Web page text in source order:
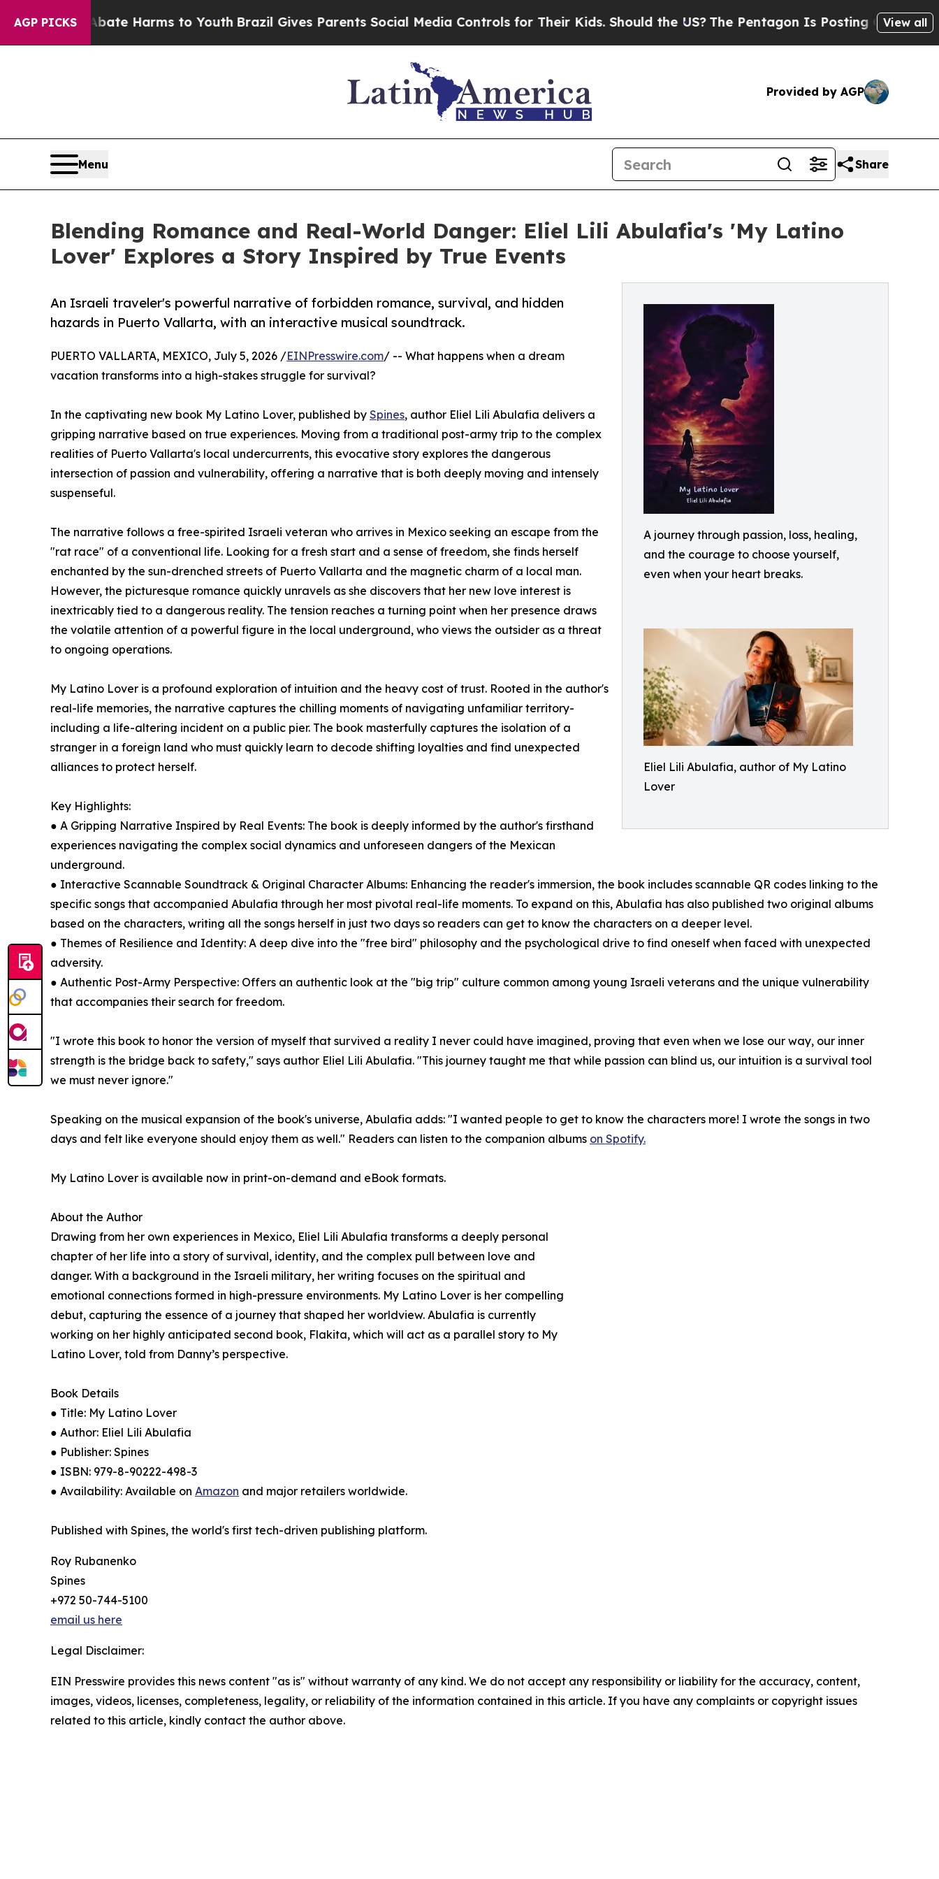
AGP PICKS
to Abate Harms to Youth Brazil Gives Parents Social Media Controls for Their Kids. Should the US?The Pentagon Is Posting Cryptic BiblicalView all
Provided by AGP
Menu Share
Blending Romance and Real-World Danger: Eliel Lili Abulafia's 'My Latino
Lover' Explores a Story Inspired by True Events
A journey through passion, loss, healing,
and the courage to choose yourself,
even when your heart breaks.
Eliel Lili Abulafia, author of My Latino
Lover
An Israeli traveler's powerful narrative of forbidden romance, survival, and hidden
hazards in Puerto Vallarta, with an interactive musical soundtrack.
PUERTO VALLARTA, MEXICO, July 5, 2026 /EINPresswire.com/ -- What happens when a dream
vacation transforms into a high-stakes struggle for survival?
In the captivating new book My Latino Lover, published by Spines, author Eliel Lili Abulafia delivers a
gripping narrative based on true experiences. Moving from a traditional post-army trip to the complex
realities of Puerto Vallarta's local undercurrents, this evocative story explores the dangerous
intersection of passion and vulnerability, offering a narrative that is both deeply moving and intensely
suspenseful.
The narrative follows a free-spirited Israeli veteran who arrives in Mexico seeking an escape from the
"rat race" of a conventional life. Looking for a fresh start and a sense of freedom, she finds herself
enchanted by the sun-drenched streets of Puerto Vallarta and the magnetic charm of a local man.
However, the picturesque romance quickly unravels as she discovers that her new love interest is
inextricably tied to a dangerous reality. The tension reaches a turning point when her presence draws
the volatile attention of a powerful figure in the local underground, who views the outsider as a threat
to ongoing operations.
My Latino Lover is a profound exploration of intuition and the heavy cost of trust. Rooted in the author's
real-life memories, the narrative captures the chilling moments of navigating unfamiliar territory-
including a life-altering incident on a public pier. The book masterfully captures the isolation of a
stranger in a foreign land who must quickly learn to decode shifting loyalties and find unexpected
alliances to protect herself.
Key Highlights:
● A Gripping Narrative Inspired by Real Events: The book is deeply informed by the author's firsthand
experiences navigating the complex social dynamics and unforeseen dangers of the Mexican
underground.
● Interactive Scannable Soundtrack & Original Character Albums: Enhancing the reader's immersion, the book includes scannable QR codes linking to the
specific songs that accompanied Abulafia through her most pivotal real-life moments. To expand on this, Abulafia has also published two original albums
based on the characters, writing all the songs herself in just two days so readers can get to know the characters on a deeper level.
● Themes of Resilience and Identity: A deep dive into the "free bird" philosophy and the psychological drive to find oneself when faced with unexpected
adversity.
● Authentic Post-Army Perspective: Offers an authentic look at the "big trip" culture common among young Israeli veterans and the unique vulnerability
that accompanies their search for freedom.
"I wrote this book to honor the version of myself that survived a reality I never could have imagined, proving that even when we lose our way, our inner
strength is the bridge back to safety," says author Eliel Lili Abulafia. "This journey taught me that while passion can blind us, our intuition is a survival tool
we must never ignore."
Speaking on the musical expansion of the book's universe, Abulafia adds: "I wanted people to get to know the characters more! I wrote the songs in two
days and felt like everyone should enjoy them as well." Readers can listen to the companion albums on Spotify.
My Latino Lover is available now in print-on-demand and eBook formats.
About the Author
Drawing from her own experiences in Mexico, Eliel Lili Abulafia transforms a deeply personal
chapter of her life into a story of survival, identity, and the complex pull between love and
danger. With a background in the Israeli military, her writing focuses on the spiritual and
emotional connections formed in high-pressure environments. My Latino Lover is her compelling
debut, capturing the essence of a journey that shaped her worldview. Abulafia is currently
working on her highly anticipated second book, Flakita, which will act as a parallel story to My
Latino Lover, told from Danny’s perspective.
Book Details
● Title: My Latino Lover
● Author: Eliel Lili Abulafia
● Publisher: Spines
● ISBN: 979-8-90222-498-3
● Availability: Available on Amazon and major retailers worldwide.
Published with Spines, the world's first tech-driven publishing platform.
Roy Rubanenko
Spines
+972 50-744-5100
email us here
Legal Disclaimer:
EIN Presswire provides this news content "as is" without warranty of any kind. We do not accept any responsibility or liability for the accuracy, content,
images, videos, licenses, completeness, legality, or reliability of the information contained in this article. If you have any complaints or copyright issues
related to this article, kindly contact the author above.